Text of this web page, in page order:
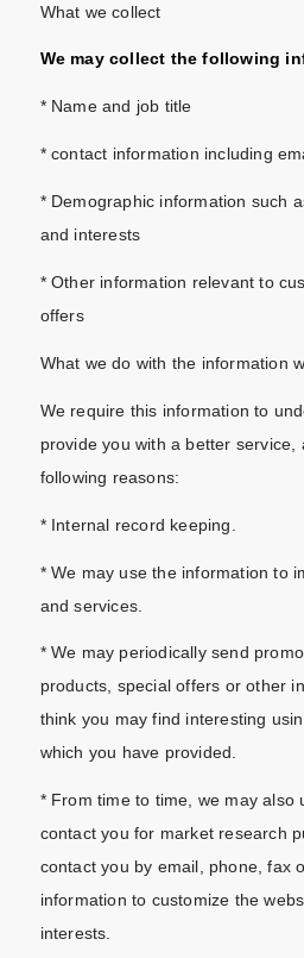
What we collect
We may collect the following
* Name and job title
* contact information including
* Demographic information such
and interests
* Other information relevant to
offers
What we do with the information
We require this information to
provide you with a better
following reasons:
* Internal record keeping.
* We may use the information to
and services.
* We may periodically send
products, special offers or other
think you may find interesting
which you have provided.
* From time to time, we may also
contact you for market research
contact you by email, phone, fax
information to customize the
interests.